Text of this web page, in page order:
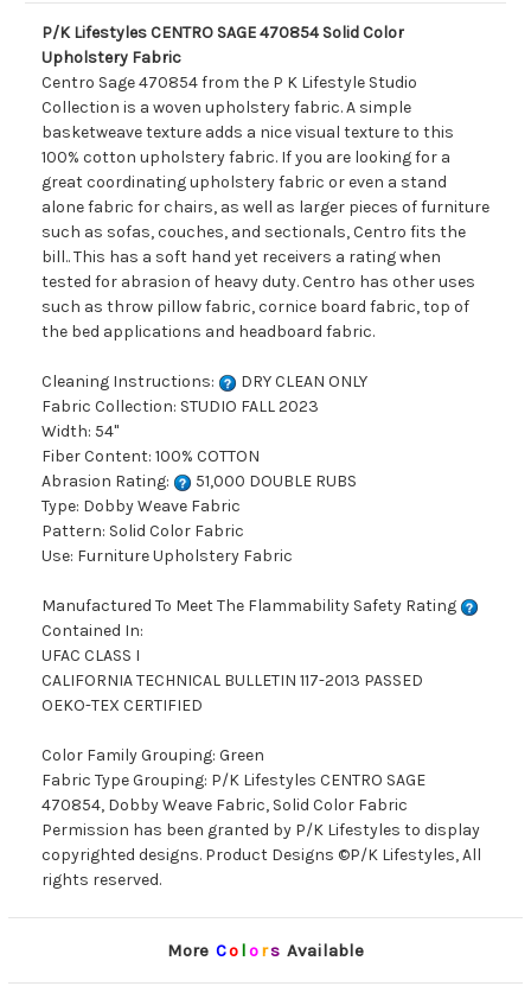
P/K Lifestyles CENTRO SAGE 470854 Solid Color
Upholstery Fabric
Centro Sage 470854 from the P K Lifestyle Studio
Collection is a woven upholstery fabric. A simple
basketweave texture adds a nice visual texture to this
100% cotton upholstery fabric. If you are looking for a
great coordinating upholstery fabric or even a stand
alone fabric for chairs, as well as larger pieces of furniture
such as sofas, couches, and sectionals, Centro fits the
bill.. This has a soft hand yet receivers a rating when
tested for abrasion of heavy duty. Centro has other uses
such as throw pillow fabric, cornice board fabric, top of
the bed applications and headboard fabric.
Cleaning Instructions:
DRY CLEAN ONLY
Fabric Collection: STUDIO FALL 2023
Width: 54"
Fiber Content: 100% COTTON
Abrasion Rating:
51,000 DOUBLE RUBS
Type: Dobby Weave Fabric
Pattern: Solid Color Fabric
Use: Furniture Upholstery Fabric
Manufactured To Meet The Flammability Safety Rating
Contained In:
UFAC CLASS I
CALIFORNIA TECHNICAL BULLETIN 117-2013 PASSED
OEKO-TEX CERTIFIED
Color Family Grouping: Green
Fabric Type Grouping: P/K Lifestyles CENTRO SAGE
470854, Dobby Weave Fabric, Solid Color Fabric
Permission has been granted by P/K Lifestyles to display
copyrighted designs. Product Designs ©P/K Lifestyles, All
rights reserved.
More Co lors Available